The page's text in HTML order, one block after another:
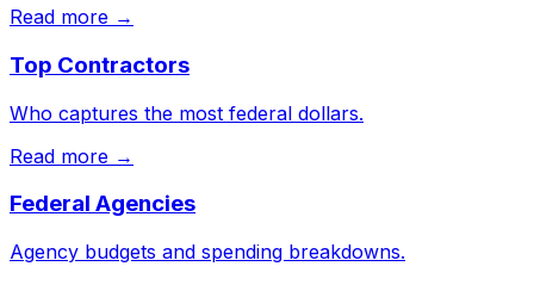
Read more →
Top Contractors
Who captures the most federal dollars.
Read more →
Federal Agencies
Agency budgets and spending breakdowns.